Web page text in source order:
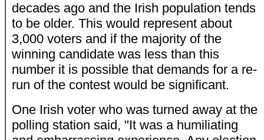
decades ago and the Irish population tends
to be older. This would represent about
3,000 voters and if the majority of the
winning candidate was less than this
number it is possible that demands for a re-
run of the contest would be significant.
One Irish voter who was turned away at the
polling station said, "It was a humiliating